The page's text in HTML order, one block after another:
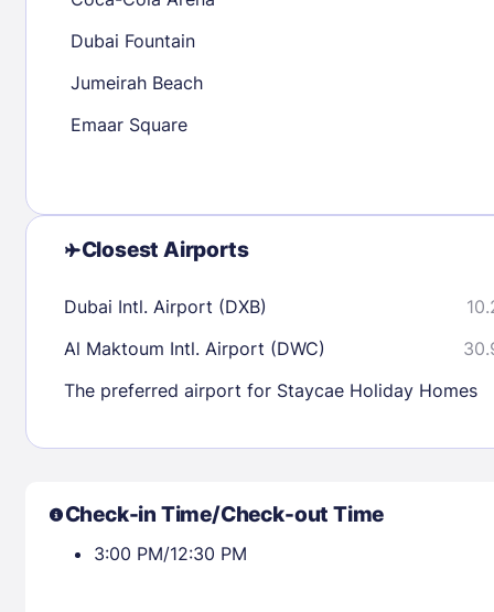
30
31
Dubai Fountain
Jumeirah Beach
Emaar Square
Closest Airports
Dubai Intl. Airport (DXB)
Al Maktoum Intl. Airport (DWC)
The preferred airport for Staycae Holiday Homes
Check-in Time/Check-out Time
3:00 PM/12:30 PM